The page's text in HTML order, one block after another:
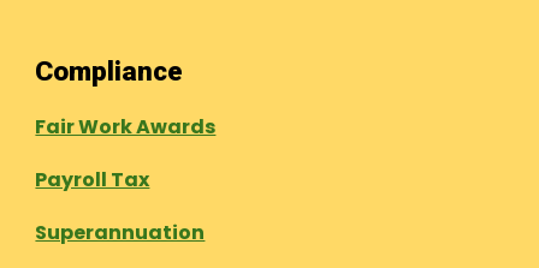
Compliance
Fair Work Awards
Payroll Tax
Superannuation